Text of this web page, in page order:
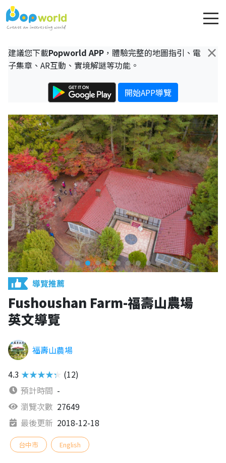
×
建議您下載Popworld APP ，體驗完整的地圖指引、電
子集章、AR互動、實境解謎等功能。
開始APP導覽
導覽推薦
Fushoushan Farm-福壽山農場
英文導覽
福壽山農場
4.3 ★★★★★
(12)
預計時間 -
瀏覽次數 27649
最後更新 2018-12-18
台中市 English